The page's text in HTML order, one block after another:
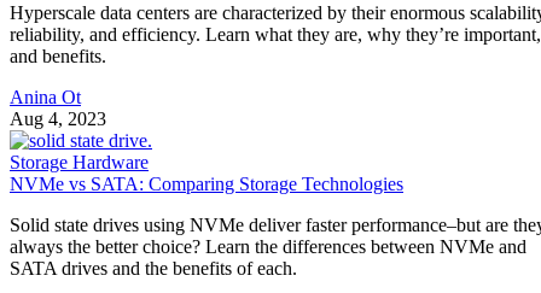
Hyperscale data centers are characterized by their enormous
reliability, and efficiency. Learn what they are, why they’re important,
and benefits.
Anina Ot
Aug 4, 2023
Storage Hardware
NVMe vs SATA: Comparing Storage Technologies
Solid state drives using NVMe deliver faster performance–but are
always the better choice? Learn the differences between NVMe and
SATA drives and the benefits of each.